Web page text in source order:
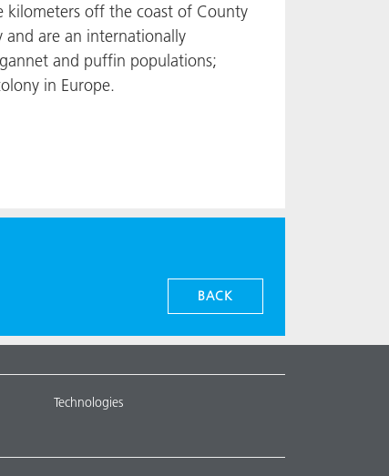
kilometers off the coast of County
are an internationally
and puffin populations;
in Europe.
BACK
Technologies